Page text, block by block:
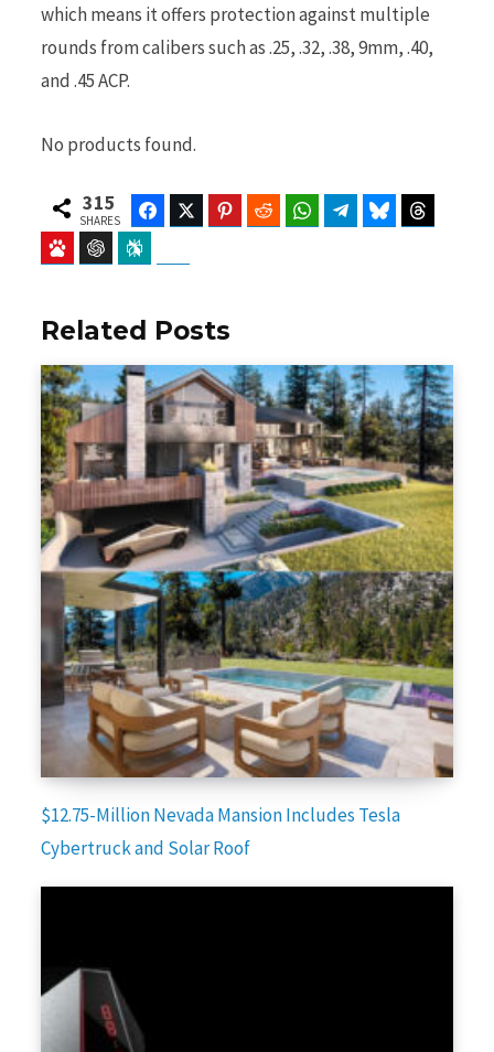
which means it offers protection against multiple
rounds from calibers such as .25, .32, .38, 9mm, .40,
and .45 ACP.
No products found.
315
SHARES
FacebookTwitter Pinterest Reddit WhatsAppTelegramBluesky
Baidu ChatGPT
Related Posts
$12.75-Million Nevada Mansion Includes Tesla
Cybertruck and Solar Roof